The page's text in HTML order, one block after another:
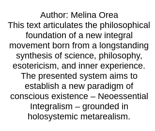
Author: Melina Orea
This text articulates the philosophical
foundation of a new integral
movement born from a longstanding
synthesis of science, philosophy,
esotericism, and inner experience.
The presented system aims to
establish a new paradigm of
conscious existence – Neoessential
Integralism – grounded in
holosystemic metarealism.